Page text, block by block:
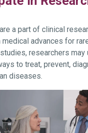
a part of clinical
medical advances for
researchers may
to treat, prevent,
diseases.